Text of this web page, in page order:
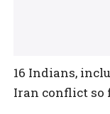
16 Indians,
Iran conflict so